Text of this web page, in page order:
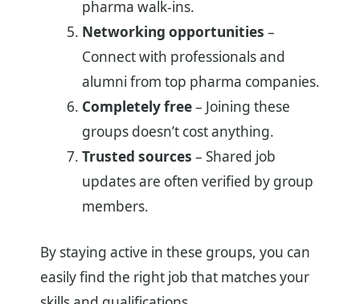
pharma walk-ins.
Networking opportunities –
Connect with professionals and
alumni from top pharma companies.
Completely free– Joining these
groups doesn’t cost anything.
Trusted sources – Shared job
updates are often verified by group
members.
By staying active in these groups, you can
easily find the right job that matches your